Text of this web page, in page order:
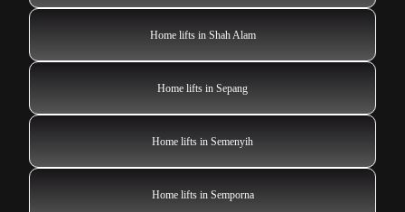
Home lifts in Shah Alam
Home lifts in Sepang
Home lifts in Semenyih
Home lifts in Semporna